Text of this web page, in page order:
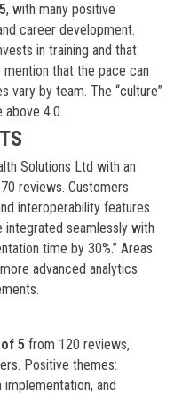
, with many positive
career development.
in training and that
that the pace can
vary by team. The “culture”
above 4.0.
Solutions Ltd with an
reviews. Customers
interoperability features.
integrated seamlessly with
time by 30%.” Areas
advanced analytics
5from 120 reviews,
Positive themes:
and